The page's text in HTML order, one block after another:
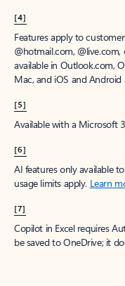
[4]
Features apply to
@hotmail.com,
available in Outlook.com,
Mac, and iOS and Android
[5]
Available with a Microsoft
[6]
AI features only available
usage limits apply. Learn
[7]
Copilot in Excel requires
be saved to OneDrive; it